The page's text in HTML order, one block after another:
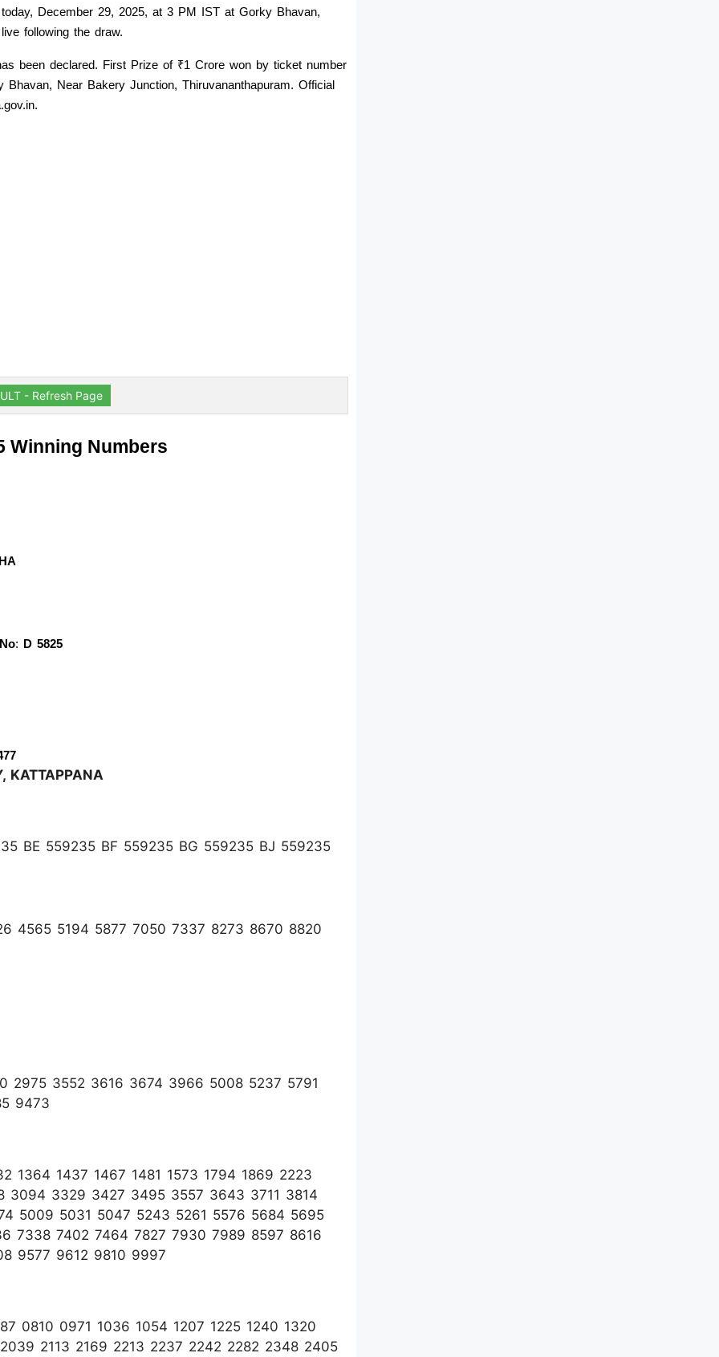
December 29, 2025, at 3 PM IST at Gorky Bhavan,
following the draw.
Near Bakery Junction, Thiruvananthapuram. Official
- Refresh Page
Winning Numbers
: D 5825
KATTAPPANA
BE 559235 BF 559235 BG 559235 BJ 559235
4565 5194 5877 7050 7337 8273 8670 8820
2975 3552 3616 3674 3966 5008 5237 5791
9473
1364 1437 1467 1481 1573 1794 1869 2223
3094 3329 3427 3495 3557 3643 3711 3814
5009 5031 5047 5243 5261 5576 5684 5695
7338 7402 7464 7827 7930 7989 8597 8616
9577 9612 9810 9997
0810 0971 1036 1054 1207 1225 1240 1320
2113 2169 2213 2237 2242 2282 2348 2405